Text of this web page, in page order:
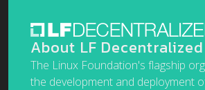
About LF
The Linux Foundation's flagship
the development and deployment